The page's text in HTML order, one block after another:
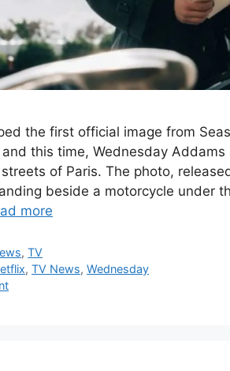
the first official image from
this time, Wednesday
of Paris. The photo,
beside a motorcycle under
more
,TV
,TV News,Wednesday